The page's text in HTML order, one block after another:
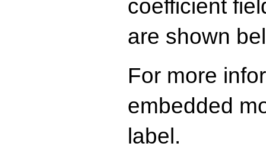
coefficient
are shown
For more
embedded
label.